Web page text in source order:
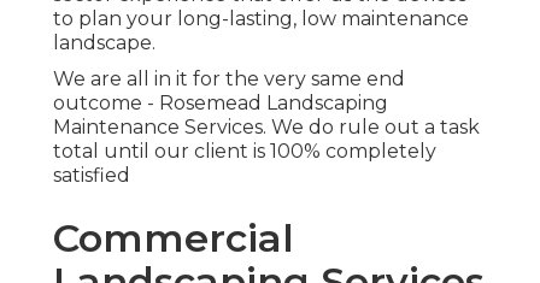
to plan your long-lasting, low maintenance
landscape.
We are all in it for the very same end
outcome - Rosemead Landscaping
Maintenance Services. We do rule out a task
total until our client is 100% completely
satisfied
Commercial